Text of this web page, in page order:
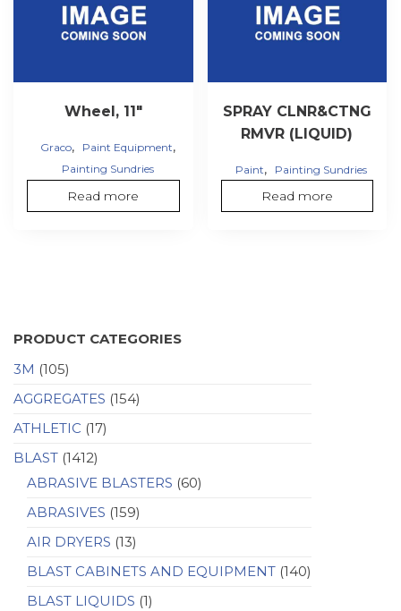
Wheel, 11″
Graco, Paint Equipment,
Painting Sundries
Read more
SPRAY CLNR&CTNG
RMVR (LIQUID)
Paint, Painting Sundries
Read more
PRODUCT CATEGORIES
3M (105)
AGGREGATES (154)
ATHLETIC (17)
BLAST (1412)
ABRASIVE BLASTERS (60)
ABRASIVES (159)
AIR DRYERS (13)
BLAST CABINETS AND EQUIPMENT (140)
BLAST LIQUIDS (1)